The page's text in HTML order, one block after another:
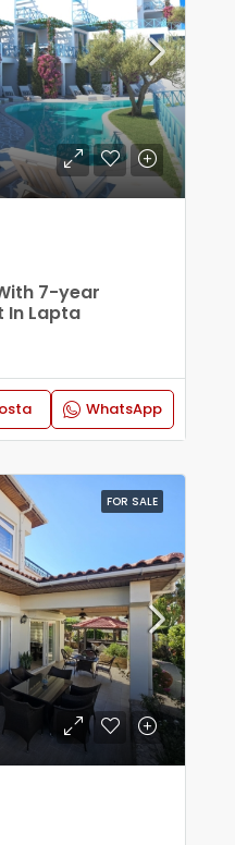
7-year
In Lapta
WhatsApp
FOR SALE